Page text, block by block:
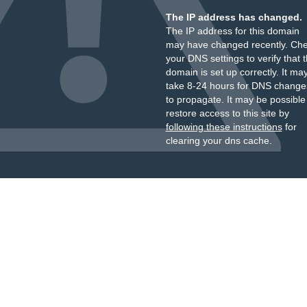
The IP address has changed.
The IP address for this domain
may have changed recently.
your DNS settings to verify that
domain is set up correctly. It
take 8-24 hours for DNS
to propagate. It may be
restore access to this site by
following these instructionsfor
clearing your dns cache.